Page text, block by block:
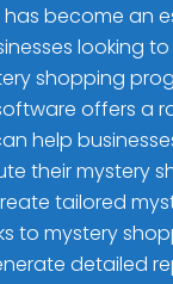
become an
looking
shopping
offers a
help
their mystery
tailored
to mystery
detailed